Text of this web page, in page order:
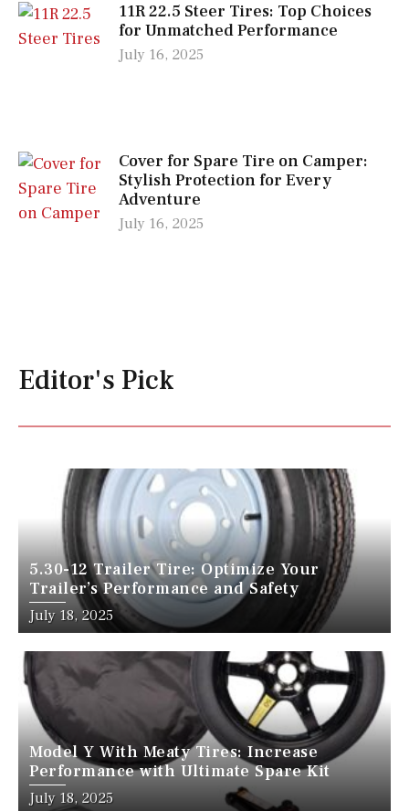
11R 22.5 Steer Tires: Top Choices
for Unmatched Performance
July 16, 2025
Cover for Spare Tire on Camper:
Stylish Protection for Every
Adventure
July 16, 2025
Editor's Pick
5.30-12 Trailer Tire: Optimize Your
Trailer’s Performance and Safety
July 18, 2025
Model Y With Meaty Tires: Increase
Performance with Ultimate Spare Kit
July 18, 2025